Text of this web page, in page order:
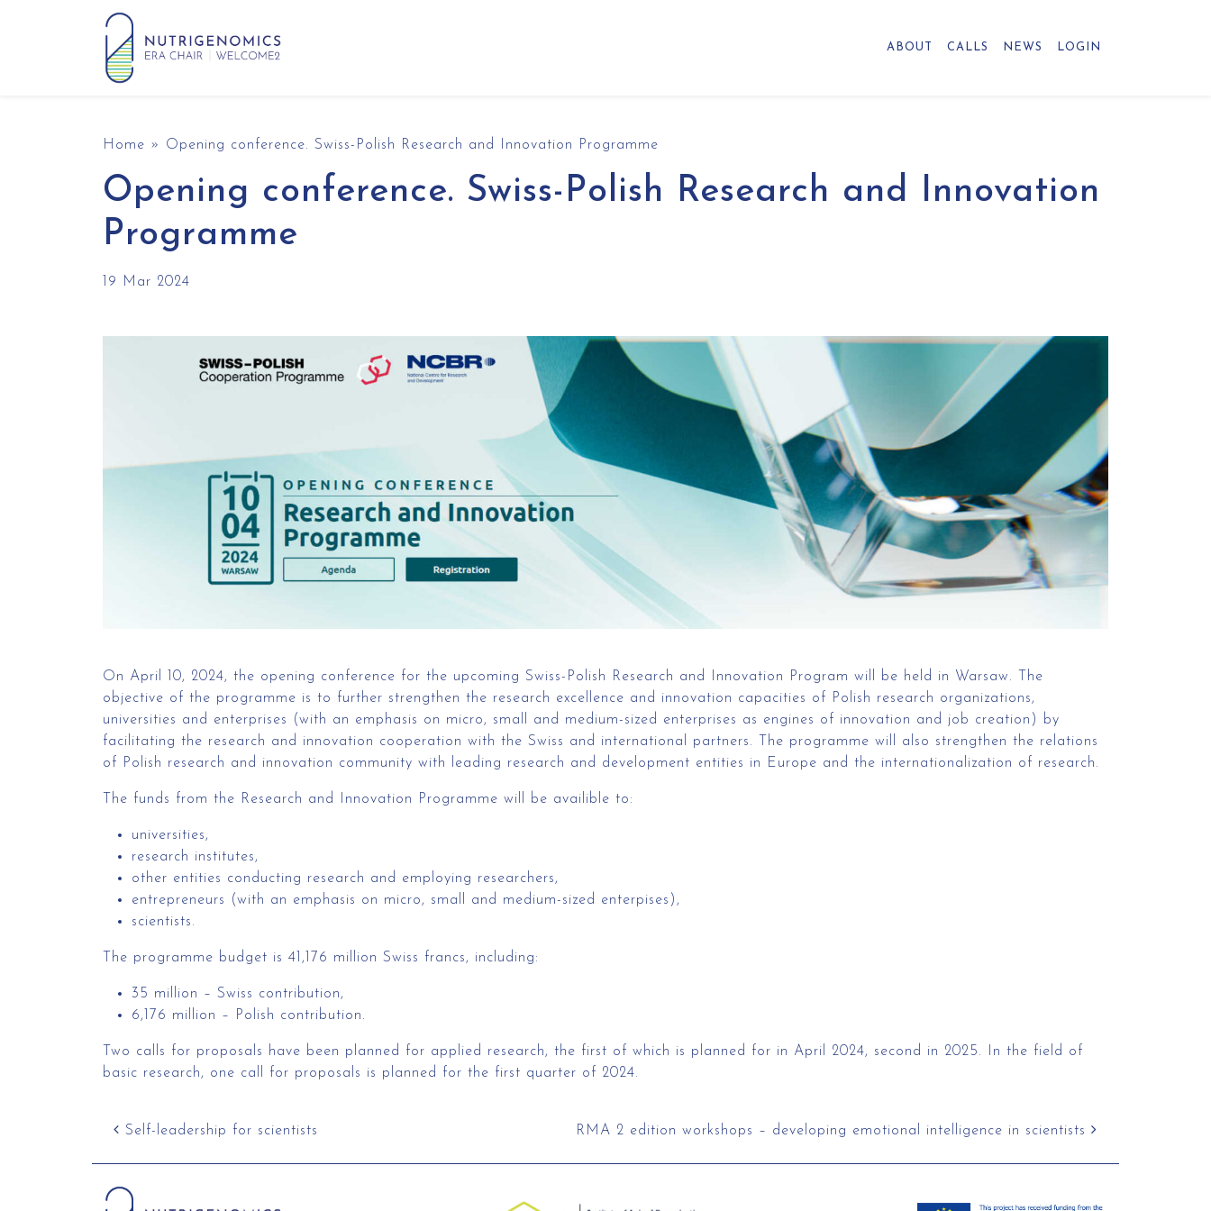
Main Navigation
ABOUT CALLS NEWS LOGIN
Home » Opening conference. Swiss-Polish Research and Innovation Programme
Opening conference. Swiss-Polish Research and Innovation
Programme
19 Mar 2024
On April 10, 2024, the opening conference for the upcoming Swiss-Polish Research and Innovation Program will be held in Warsaw. The
objective of the programme is to further strengthen the research excellence and innovation capacities of Polish research organizations,
universities and enterprises (with an emphasis on micro, small and medium-sized enterprises as engines of innovation and job creation) by
facilitating the research and innovation cooperation with the Swiss and international partners. The programme will also strengthen the relations
of Polish research and innovation community with leading research and development entities in Europe and the internationalization of research.
The funds from the Research and Innovation Programme will be availible to:
universities,
research institutes,
other entities conducting research and employing researchers,
entrepreneurs (with an emphasis on micro, small and medium-sized enterpises),
scientists.
The programme budget is 41,176 million Swiss francs, including:
35 million – Swiss contribution,
6,176 million – Polish contribution.
Two calls for proposals have been planned for applied research, the first of which is planned for in April 2024, second in 2025. In the field of
basic research, one call for proposals is planned for the first quarter of 2024.
Post navigation
Self-leadership for scientists RMA 2 edition workshops – developing emotional intelligence in scientists